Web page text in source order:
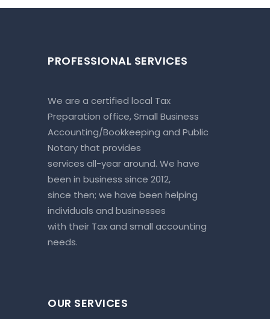
PROFESSIONAL SERVICES
We are a certified local Tax
Preparation office, Small Business
Accounting/Bookkeeping and Public
Notary that provides
services all-year around. We have
been in business since 2012,
since then; we have been helping
individuals and businesses
with their Tax and small accounting
needs.
OUR SERVICES